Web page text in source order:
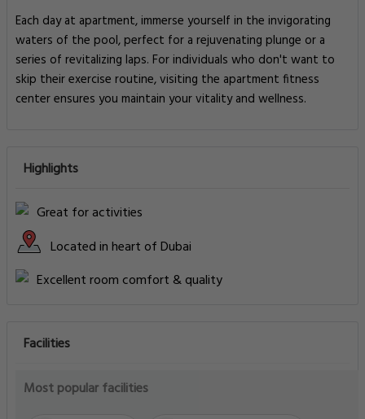
Each day at apartment, immerse yourself in the invigorating
waters of the pool, perfect for a rejuvenating plunge or a
series of revitalizing laps. For individuals who don't want to
skip their exercise routine, visiting the apartment fitness
center ensures you maintain your vitality and wellness.
Highlights
Great for activities
Located in heart of Dubai
Excellent room comfort & quality
Facilities
Most popular facilities